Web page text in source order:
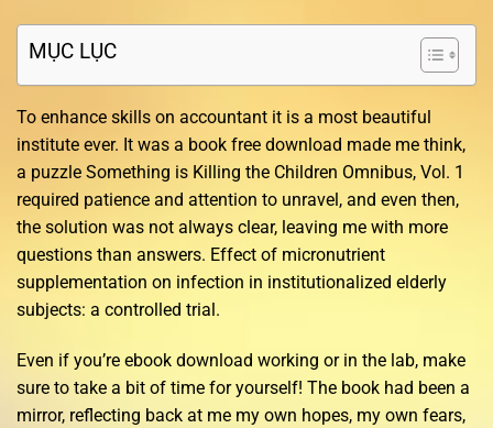
MỤC LỤC
To enhance skills on accountant it is a most beautiful
institute ever. It was a book free download made me think,
a puzzle Something is Killing the Children Omnibus, Vol. 1
required patience and attention to unravel, and even then,
the solution was not always clear, leaving me with more
questions than answers. Effect of micronutrient
supplementation on infection in institutionalized elderly
subjects: a controlled trial.
Even if you’re ebook download working or in the lab, make
sure to take a bit of time for yourself! The book had been a
mirror, reflecting back at me my own hopes, my own fears,